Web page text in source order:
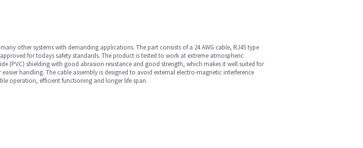
other systems with demanding applications. The part consists of a 24 AWG cable, RJ45 type
for todays safety standards. The product is tested to work at extreme atmospheric
(PVC) shielding with good abrasion resistance and good strength, which makes it well suited for
handling. The cable assembly is designed to avoid external electro-magnetic interference
operation, efficient functioning and longer life span.